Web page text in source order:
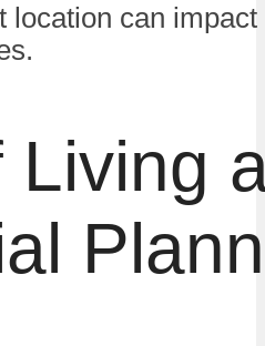
location can
Living